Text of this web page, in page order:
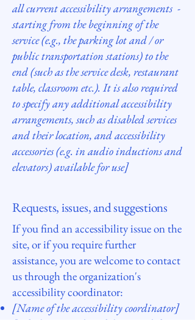
all current accessibility arrangements -
starting from the beginning of the
service (e.g., the parking lot and / or
public transportation stations) to the
end (such as the service desk, restaurant
table, classroom etc.). It is also required
to specify any additional accessibility
arrangements, such as disabled services
and their location, and accessibility
accessories (e.g. in audio inductions and
elevators) available for use]
Requests, issues, and suggestions
If you find an accessibility issue on the
site, or if you require further
assistance, you are welcome to contact
us through the organization's
accessibility coordinator:
[Name of the accessibility coordinator]
[Telephone number of the accessibility